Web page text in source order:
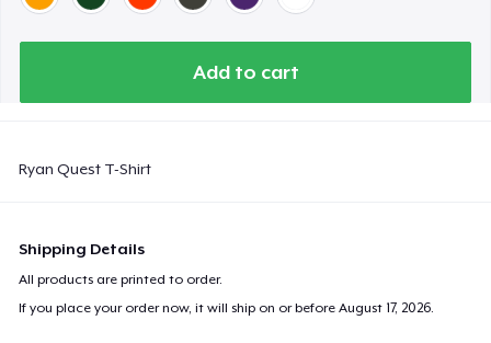
Add to cart
Ryan Quest T-Shirt
Shipping Details
All products are printed to order.
If you place your order now, it will ship on or beforeAugust 17, 2026.